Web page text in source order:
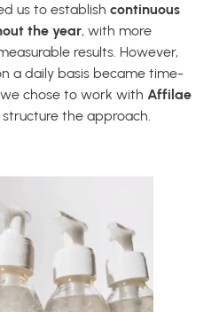
us to establish continuous
the year, with more
results. However,
a daily basis became time-
chose to work with Affilae
the approach.